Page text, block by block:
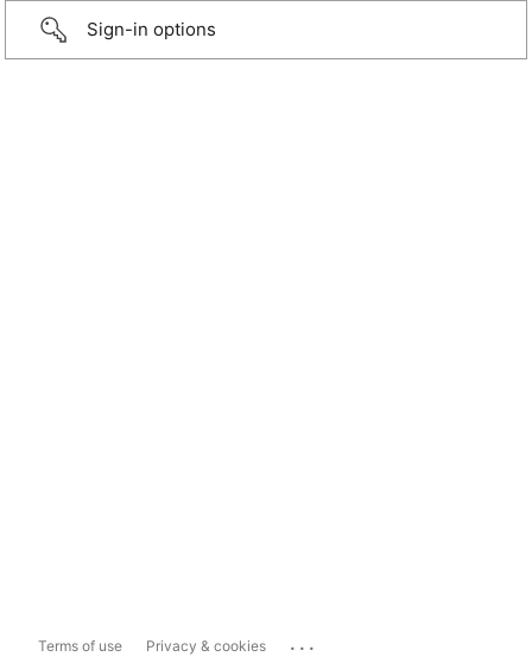
Sign-in options
Terms of use Privacy & cookies ...